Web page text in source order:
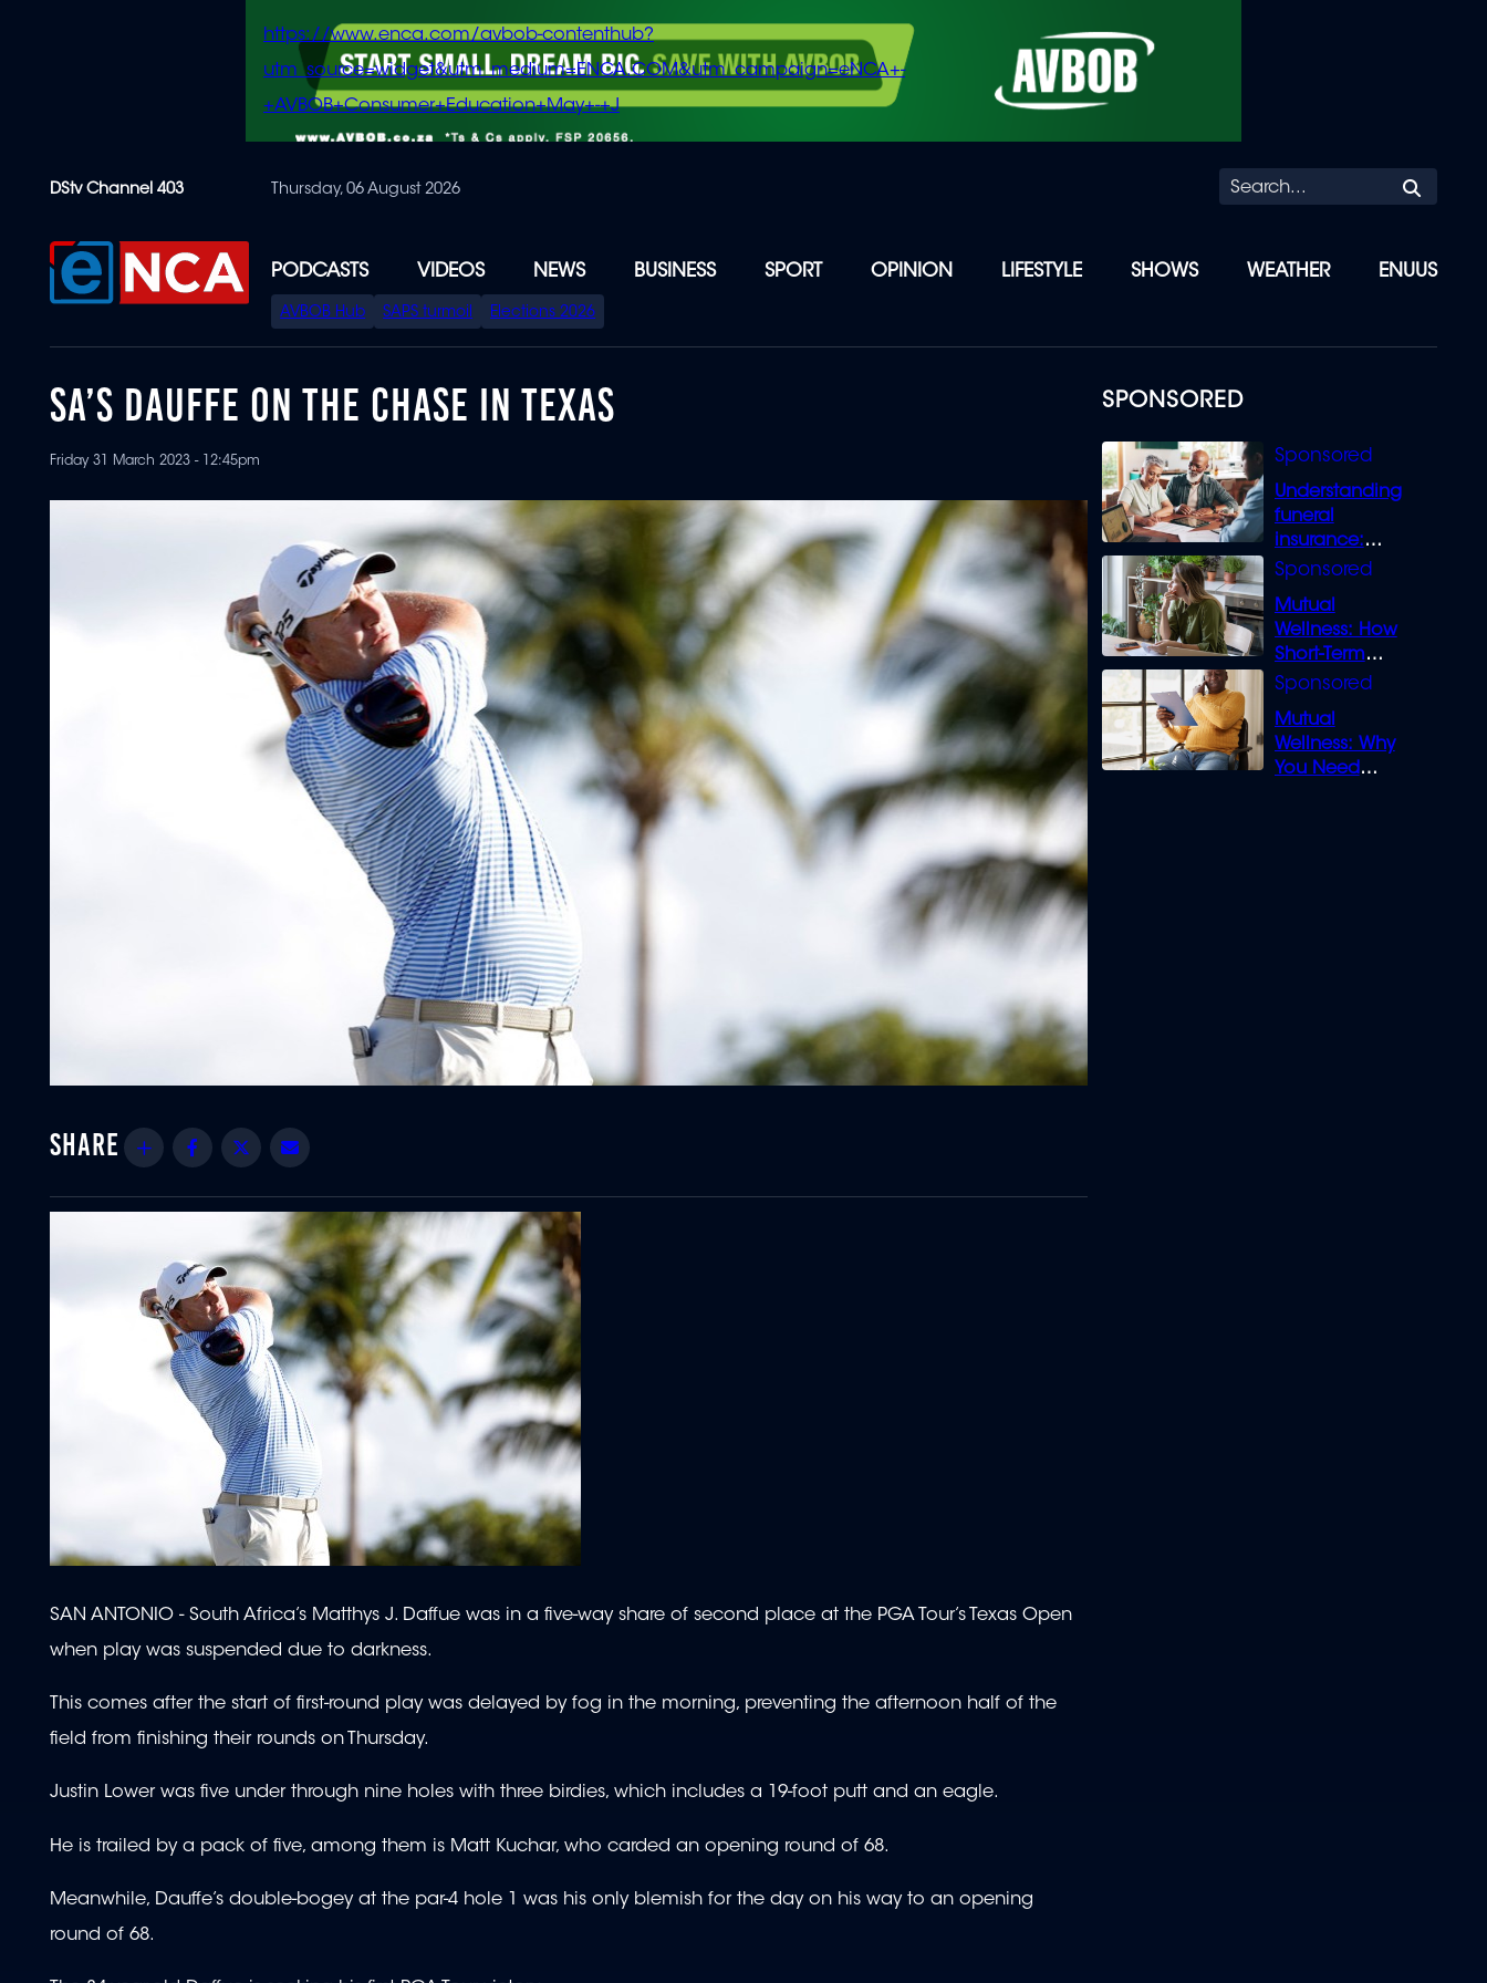
content
https://www.enca.com/avbob-contenthub?
utm_source=widget&utm_medium=ENCA.COM&utm_campaign=eNCA+-
+AVBOB+Consumer+Education+May+-+J
DStv Channel 403 Thursday, 06 August 2026
PODCASTS VIDEOS NEWS BUSINESS SPORT OPINION LIFESTYLE SHOWS WEATHER ENUUS
SPECIAL
MENU
AVBOB Hub SAPS turmoil Elections 2026
SPONSORED
Understanding
funeral
insurance:
What you need
Mutual
Wellness: How
Short-Term
Loans can
Mutual
Wellness: Why
You Need
SA’S DAUFFE ON THE CHASE IN TEXAS
Friday 31 March 2023 - 12:45pm
Share Facebook
Twitter
SAN ANTONIO - South Africa’s Matthys J. Daffue was in a five-way share of second place at the PGA Tour’s Texas Open
when play was suspended due to darkness.
This comes after the start of first-round play was delayed by fog in the morning, preventing the afternoon half of the
field from finishing their rounds on Thursday.
Justin Lower was five under through nine holes with three birdies, which includes a 19-foot putt and an eagle.
He is trailed by a pack of five, among them is Matt Kuchar, who carded an opening round of 68.
Meanwhile, Dauffe’s double-bogey at the par-4 hole 1 was his only blemish for the day on his way to an opening
round of 68.